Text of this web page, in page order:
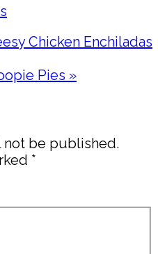
Chicken Enchiladas
Pies »
not be published.
*